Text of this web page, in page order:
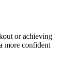
or achieving
more confident